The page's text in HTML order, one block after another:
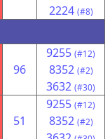
2224 (#8)
96
9255 (#12)
8352 (#2)
3632 (#30)
51
9255 (#12)
8352 (#2)